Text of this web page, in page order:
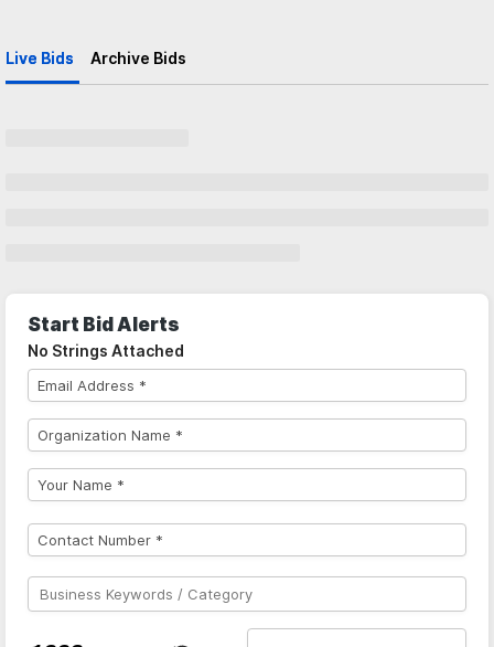
Live Bids Archive Bids
Start Bid Alerts
No Strings Attached